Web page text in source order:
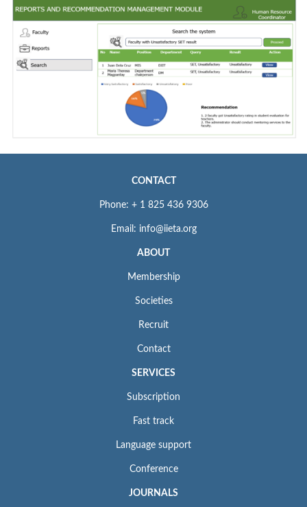
CONTACT
Phone: + 1 825 436 9306
Email: info@iieta.org
ABOUT
Membership
Societies
Recruit
Contact
SERVICES
Subscription
Fast track
Language support
Conference
JOURNALS